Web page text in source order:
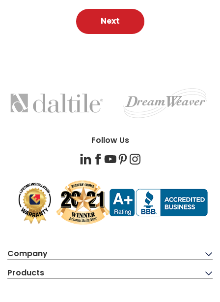
Next
BRANDS
Follow Us
LinkedIn
Facebook
YouTube
PinterestInstagram
Company
Products